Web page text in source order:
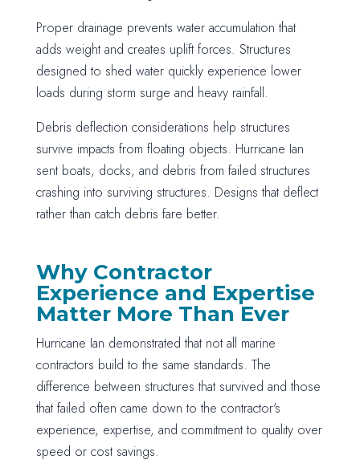
Proper drainage prevents water accumulation that
adds weight and creates uplift forces. Structures
designed to shed water quickly experience lower
loads during storm surge and heavy rainfall.
Debris deflection considerations help structures
survive impacts from floating objects. Hurricane Ian
sent boats, docks, and debris from failed structures
crashing into surviving structures. Designs that deflect
rather than catch debris fare better.
Why Contractor
Experience and Expertise
Matter More Than Ever
Hurricane Ian demonstrated that not all marine
contractors build to the same standards. The
difference between structures that survived and those
that failed often came down to the contractor's
experience, expertise, and commitment to quality over
speed or cost savings.